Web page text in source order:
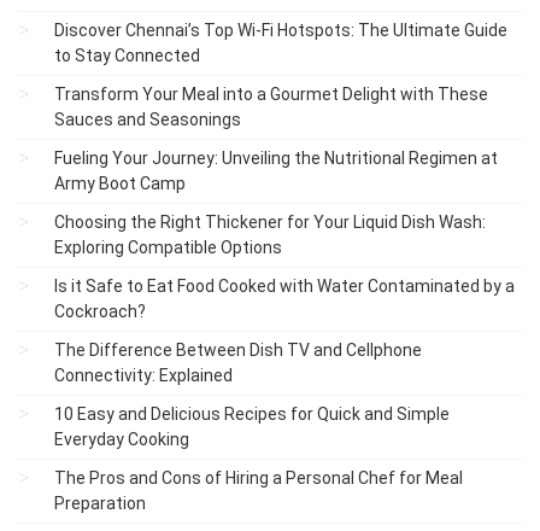
Discover Chennai’s Top Wi-Fi Hotspots: The Ultimate Guide
to Stay Connected
Transform Your Meal into a Gourmet Delight with These
Sauces and Seasonings
Fueling Your Journey: Unveiling the Nutritional Regimen at
Army Boot Camp
Choosing the Right Thickener for Your Liquid Dish Wash:
Exploring Compatible Options
Is it Safe to Eat Food Cooked with Water Contaminated by a
Cockroach?
The Difference Between Dish TV and Cellphone
Connectivity: Explained
10 Easy and Delicious Recipes for Quick and Simple
Everyday Cooking
The Pros and Cons of Hiring a Personal Chef for Meal
Preparation